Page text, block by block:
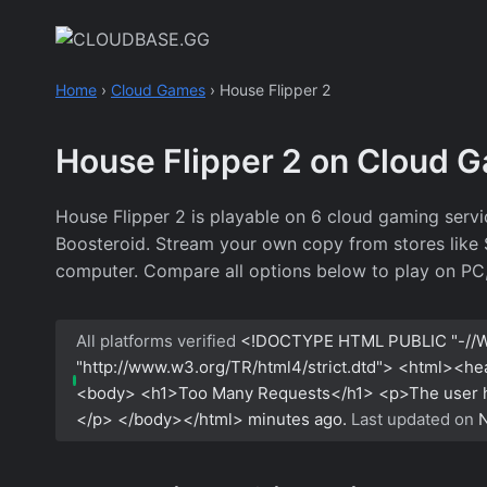
Home › Cloud Games › House Flipper 2
House Flipper 2 on Cloud
House Flipper 2 is playable on 6 cloud gaming
Boosteroid. Stream your own copy from stores
computer. Compare all options below to play on
All platforms verified <!DOCTYPE HTML PUBLIC "-//
"http://www.w3.org/TR/html4/strict.dtd">
<body> <h1>Too Many Requests</h1> <p>The
</p> </body></html> minutes ago. Last updated on